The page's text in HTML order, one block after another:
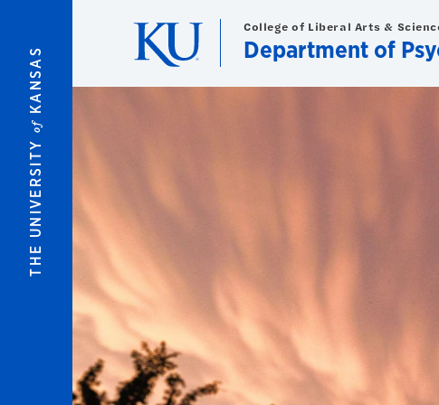
THE UNIVERSITY
of
KANSAS
College of Liberal Arts &
Department of